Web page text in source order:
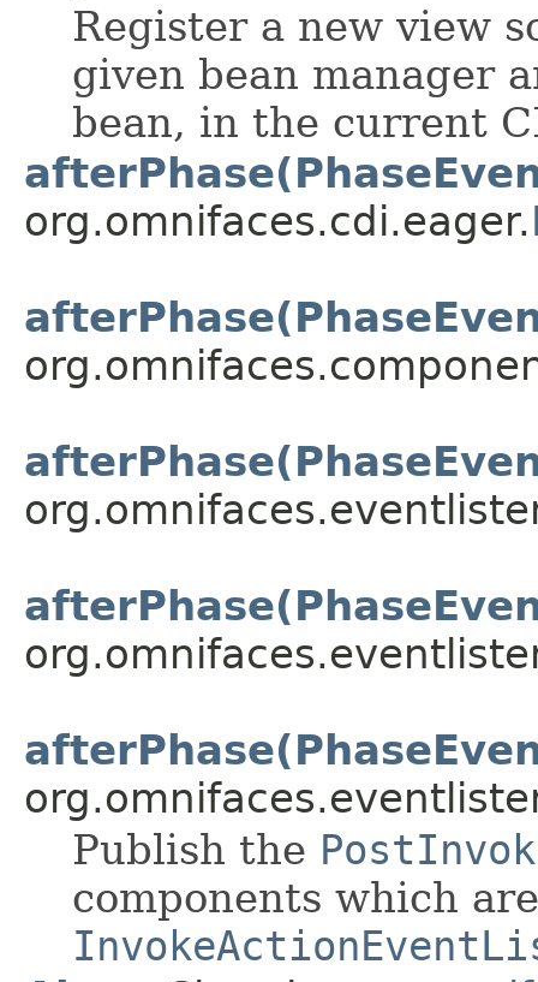
Register a new view
given bean manager
bean, in the current
org.omnifaces.cdi.eager.
Publish the
components which